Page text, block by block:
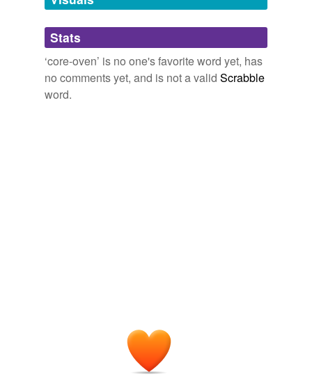
Adding tags is temporarily disabled while
we update our database.
Stats
‘core-oven’ is no one's favorite word yet, has
no comments yet, and is not a valid Scrabble
word.